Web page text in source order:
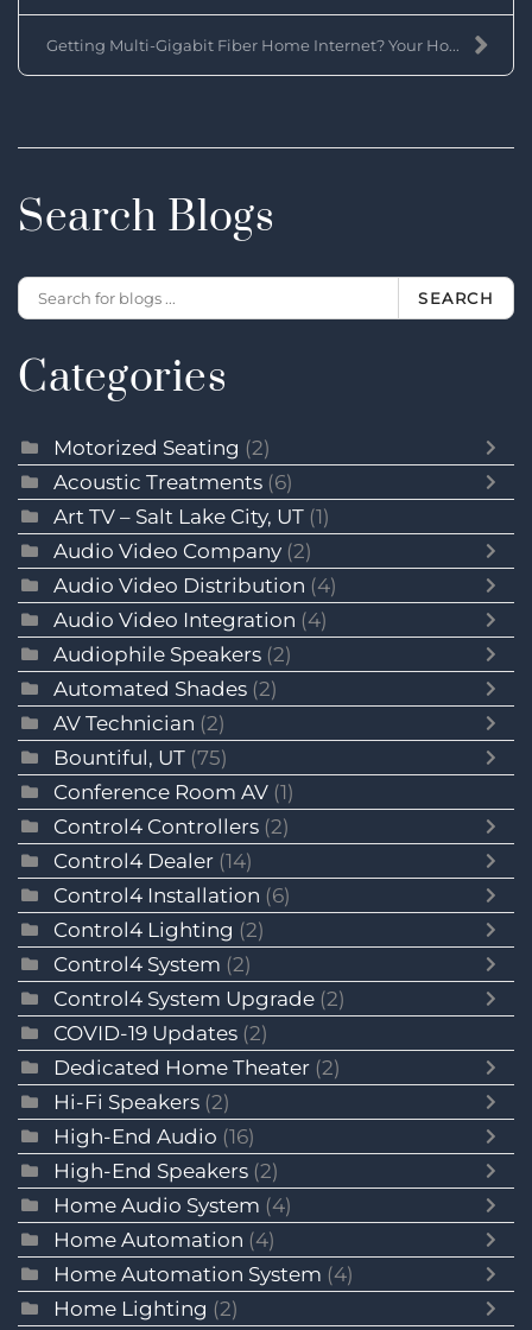
Getting Multi-Gigabit Fiber Home Internet? Your Ho...
Search Blogs
SEARCH
Categories
Motorized Seating (2)
Acoustic Treatments (6)
Art TV – Salt Lake City, UT (1)
Audio Video Company (2)
Audio Video Distribution (4)
Audio Video Integration (4)
Audiophile Speakers (2)
Automated Shades (2)
AV Technician (2)
Bountiful, UT (75)
Conference Room AV (1)
Control4 Controllers (2)
Control4 Dealer (14)
Control4 Installation (6)
Control4 Lighting (2)
Control4 System (2)
Control4 System Upgrade (2)
COVID-19 Updates (2)
Dedicated Home Theater (2)
Hi-Fi Speakers (2)
High-End Audio (16)
High-End Speakers (2)
Home Audio System (4)
Home Automation (4)
Home Automation System (4)
Home Lighting (2)